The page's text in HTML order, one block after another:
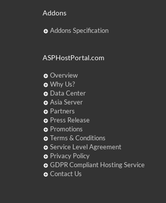
Addons
Addons Specification
ASPHostPortal.com
Overview
Why Us?
Data Center
Asia Server
Partners
Press Release
Promotions
Terms & Conditions
Service Level Agreement
Privacy Policy
GDPR Compliant Hosting Service
Contact Us